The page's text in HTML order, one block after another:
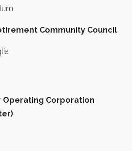
Community Council
Operating Corporation